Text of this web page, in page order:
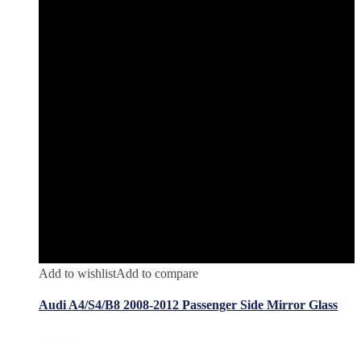
Add to wishlistAdd to compare
Audi A4/S4/B8 2008-2012 Passenger Side Mirror Glass